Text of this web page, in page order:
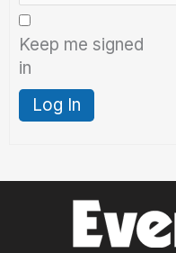
Keep me signed
in
Log In